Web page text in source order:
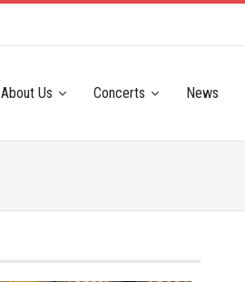
About Us Concerts News